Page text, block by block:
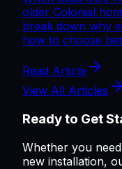
older Colonial
break down why
how to choose
Read Article
View All Articles
Ready to Get
Whether you
new installation,